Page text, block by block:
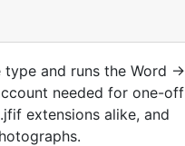
and runs the Word →
needed for one-off
extensions alike, and